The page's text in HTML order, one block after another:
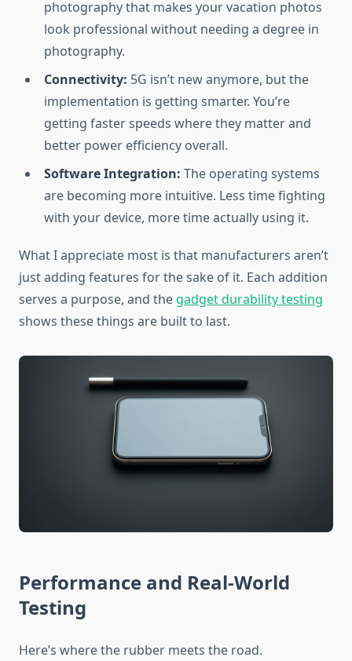
photography that makes your vacation photos
look professional without needing a degree in
photography.
Connectivity: 5G isn’t new anymore, but the
implementation is getting smarter. You’re
getting faster speeds where they matter and
better power efficiency overall.
Software Integration: The operating systems
are becoming more intuitive. Less time fighting
with your device, more time actually using it.
What I appreciate most is that manufacturers aren’t
just adding features for the sake of it. Each addition
serves a purpose, and the gadget durability testing
shows these things are built to last.
Performance and Real-World
Testing
Here’s where the rubber meets the road.